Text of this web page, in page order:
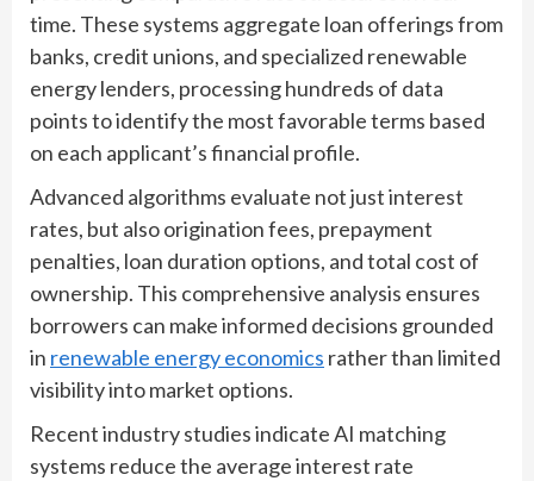
time. These systems aggregate loan offerings from
banks, credit unions, and specialized renewable
energy lenders, processing hundreds of data
points to identify the most favorable terms based
on each applicant’s financial profile.
Advanced algorithms evaluate not just interest
rates, but also origination fees, prepayment
penalties, loan duration options, and total cost of
ownership. This comprehensive analysis ensures
borrowers can make informed decisions grounded
in renewable energy economics rather than limited
visibility into market options.
Recent industry studies indicate AI matching
systems reduce the average interest rate